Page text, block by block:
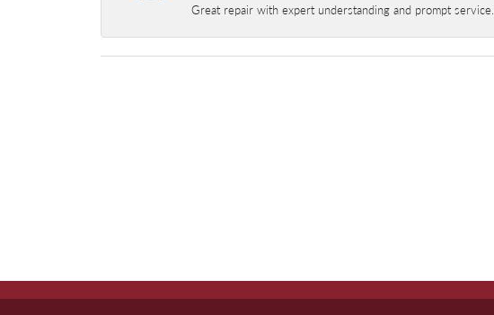
Great repair with expert understanding and prompt service.